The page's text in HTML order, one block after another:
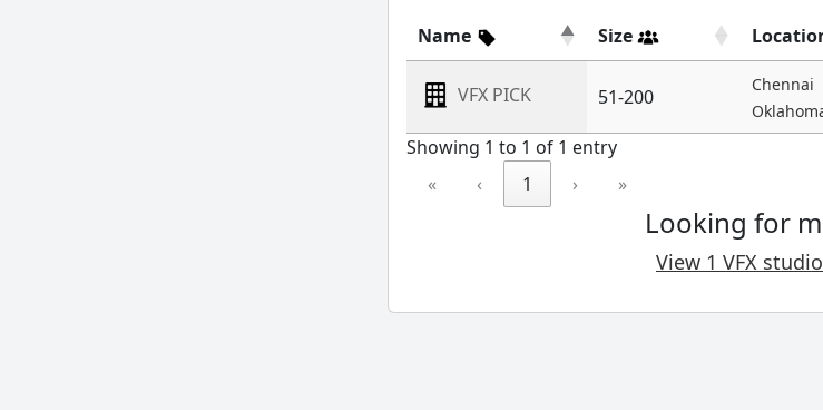
Name Size
VFX PICK 51-200
Chennai
Showing 1 to 1 of 1 entry
«
‹ 1 › »
Looking for
View 1 VFX